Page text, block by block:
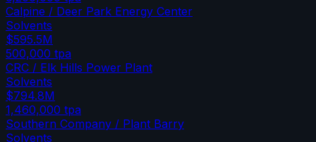
Calpine / Deer Park Energy Center
Solvents
$595.5M
500,000 tpa
CRC / Elk Hills Power Plant
Solvents
$794.8M
1,460,000 tpa
Southern Company / Plant Barry
Solvents